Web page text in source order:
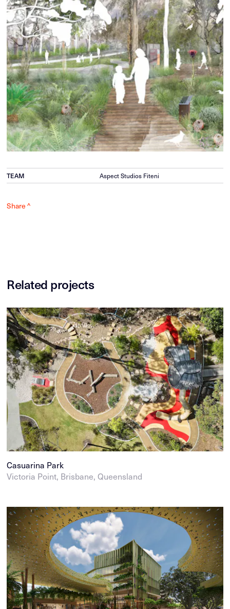
TEAM Aspect Studios Fiteni
Share ^
Related projects
Casuarina Park
Victoria Point, Brisbane, Queensland